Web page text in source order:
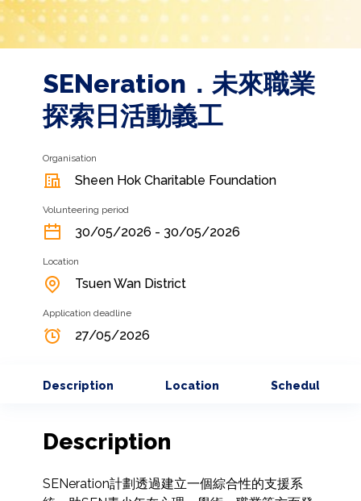
SENeration．未來職業
探索日活動義工
Organisation
Sheen Hok Charitable Foundation
Volunteering period
30/05/2026 - 30/05/2026
Location
Tsuen Wan District
Application deadline
27/05/2026
Description Location Schedule
Description
SENeration計劃透過建立一個綜合性的支援系